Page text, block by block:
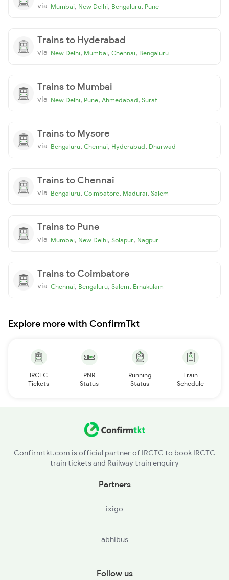
via Mumbai, New Delhi, Bengaluru, Pune
Trains to Hyderabad
via New Delhi, Mumbai, Chennai, Bengaluru
Trains to Mumbai
via New Delhi, Pune, Ahmedabad, Surat
Trains to Mysore
via Bengaluru, Chennai, Hyderabad, Dharwad
Trains to Chennai
via Bengaluru, Coimbatore, Madurai, Salem
Trains to Pune
via Mumbai, New Delhi, Solapur, Nagpur
Trains to Coimbatore
via Chennai, Bengaluru, Salem, Ernakulam
Explore more with ConfirmTkt
IRCTC
Tickets
PNR
Status
Running
Status
Train
Schedule
Confirmtkt.com is official partner of IRCTC to book IRCTC
train tickets and Railway train enquiry
Partners
ixigo
abhibus
Follow us